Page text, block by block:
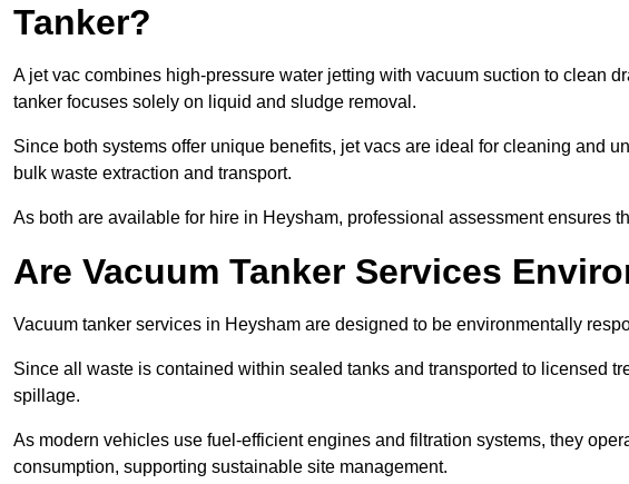
Tanker?
A jet vac combines high-pressure water jetting with vacuum suction to clean
tanker focuses solely on liquid and sludge removal.
Since both systems offer unique benefits, jet vacs are ideal for cleaning and
bulk waste extraction and transport.
As both are available for hire in Heysham, professional assessment ensures
Are Vacuum Tanker Services
Vacuum tanker services in Heysham are designed to be environmentally
Since all waste is contained within sealed tanks and transported to licensed
spillage.
As modern vehicles use fuel-efficient engines and filtration systems, they
consumption, supporting sustainable site management.